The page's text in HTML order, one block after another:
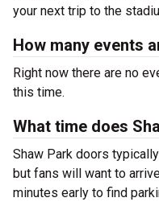
your next trip to the
How many events
Right now there are no
this time.
What time does
Shaw Park doors
but fans will want to
minutes early to find